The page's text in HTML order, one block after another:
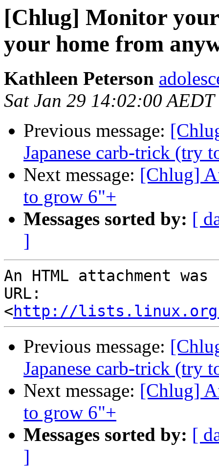
[Chlug] Monitor
your home from
Kathleen Peterson
Sat Jan 29 14:02:00 AEDT
Previous message:
Japanese carb-trick (try
Next message: [Chlug]
to grow 6"+
Messages sorted by: [
]
An HTML attachment
URL:
<http://
Previous message:
Japanese carb-trick (try
Next message: [Chlug]
to grow 6"+
Messages sorted by: [
]